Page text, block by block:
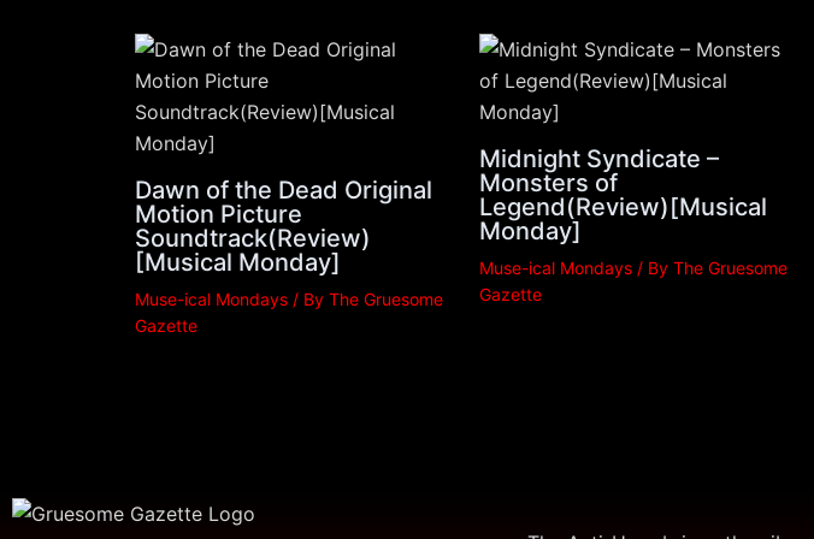
Dawn of the Dead Original
Motion Picture
Soundtrack(Review)
[Musical Monday]
Muse-ical Mondays / By The Gruesome
Gazette
Midnight Syndicate –
Monsters of
Legend(Review)[Musical
Monday]
Muse-ical Mondays / ByThe Gruesome
Gazette